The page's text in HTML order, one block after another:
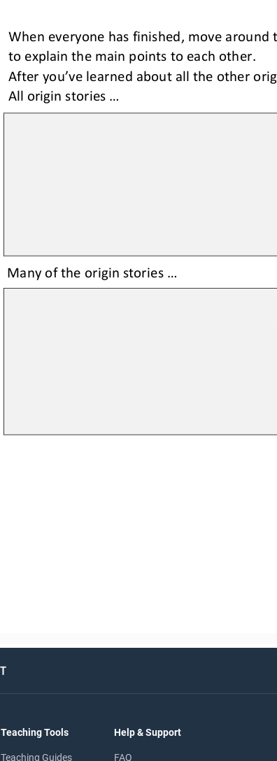
When everyone has finished, move
to explain the main points to each other.
After you’ve learned about all the other
All origin stories ...
Many of the origin stories ...
Teaching Tools
Teaching Guides
Help & Support
FAQ